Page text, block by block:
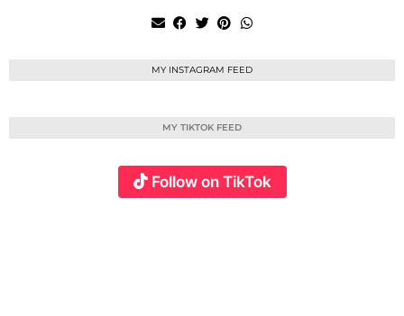
MY INSTAGRAM FEED
MY TIKTOK FEED
Follow on TikTok